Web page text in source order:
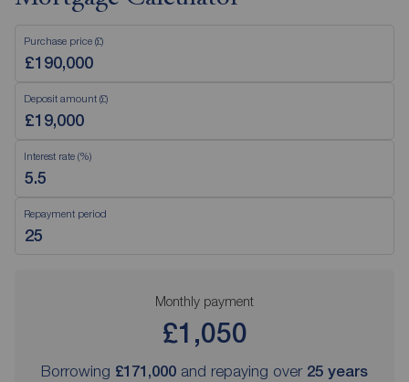
Purchase price (£)
Deposit amount (£)
Interest rate (%)
Repayment period
Monthly payment
£1,050
Borrowing £171,000 and repaying over 25 years